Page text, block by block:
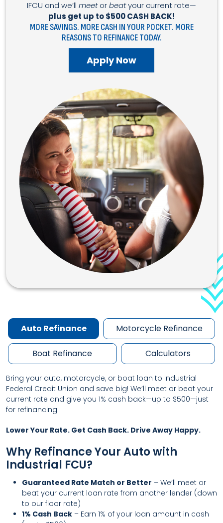
IFCU and we’ll meetorbeatyour current rate—
plus get up to $500 CASH BACK!
MORE SAVINGS. MORE CASH IN YOUR POCKET. MORE
REASONS TO REFINANCE TODAY.
Apply Now
Auto Refinance Motorcycle Refinance
Boat Refinance Calculators
Bring your auto, motorcycle, or boat loan to Industrial
Federal Credit Union and save big! We’ll meet or beat your
current rate and give you 1% cash back—up to $500—just
for refinancing.
Lower Your Rate. Get Cash Back. Drive Away Happy.
Why Refinance Your Auto with
Industrial FCU?
Guaranteed Rate Match or Better – We’ll meet or
beat your current loan rate from another lender (down
to our floor rate)
1% Cash Back – Earn 1% of your loan amount in cash